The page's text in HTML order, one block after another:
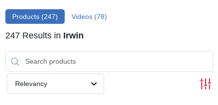
INTERESTED IN TRUE VALUE REWARDS?
STORE INFORMATION
Products (247) Videos (78)
247Results in Irwin
Relevancy